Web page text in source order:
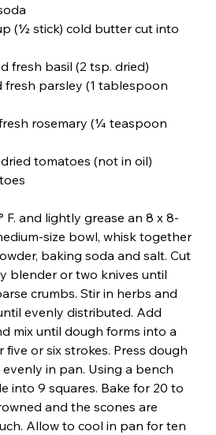
(½ stick) cold butter cut into
fresh basil (2 tsp. dried)
parsley (1 tablespoon
rosemary (¼ teaspoon
tomatoes (not in oil)
F. and lightly grease an 8 x 8-
size bowl, whisk together
baking soda and salt. Cut
blender or two knives until
crumbs. Stir in herbs and
evenly distributed. Add
mix until dough forms into a
or six strokes. Press dough
in pan. Using a bench
into 9 squares. Bake for 20 to
and the scones are
Allow to cool in pan for ten